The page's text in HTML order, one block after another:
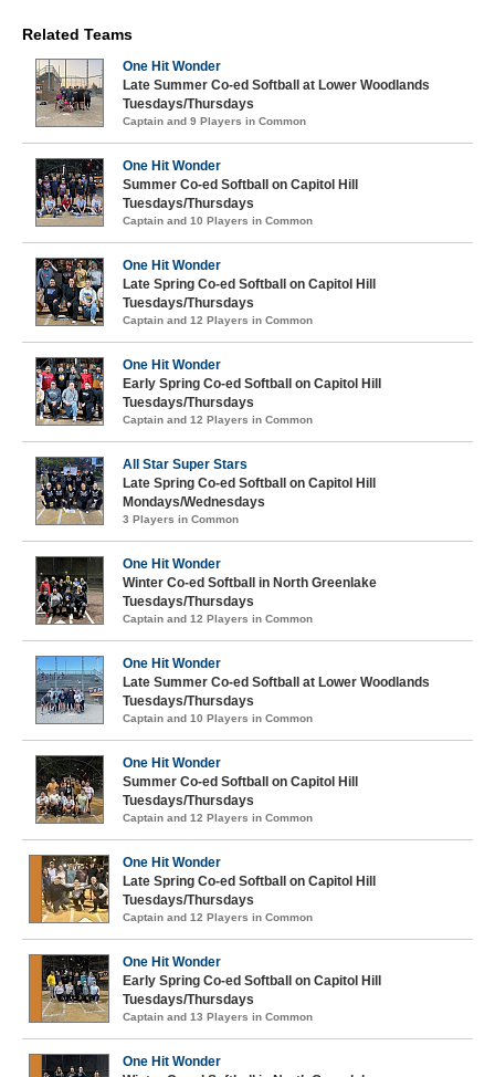
Related Teams
One Hit Wonder
Late Summer Co-ed Softball at Lower Woodlands
Tuesdays/Thursdays
Captain and 9 Players in Common
One Hit Wonder
Summer Co-ed Softball on Capitol Hill
Tuesdays/Thursdays
Captain and 10 Players in Common
One Hit Wonder
Late Spring Co-ed Softball on Capitol Hill
Tuesdays/Thursdays
Captain and 12 Players in Common
One Hit Wonder
Early Spring Co-ed Softball on Capitol Hill
Tuesdays/Thursdays
Captain and 12 Players in Common
All Star Super Stars
Late Spring Co-ed Softball on Capitol Hill
Mondays/Wednesdays
3 Players in Common
One Hit Wonder
Winter Co-ed Softball in North Greenlake
Tuesdays/Thursdays
Captain and 12 Players in Common
One Hit Wonder
Late Summer Co-ed Softball at Lower Woodlands
Tuesdays/Thursdays
Captain and 10 Players in Common
One Hit Wonder
Summer Co-ed Softball on Capitol Hill
Tuesdays/Thursdays
Captain and 12 Players in Common
One Hit Wonder
Late Spring Co-ed Softball on Capitol Hill
Tuesdays/Thursdays
Captain and 12 Players in Common
One Hit Wonder
Early Spring Co-ed Softball on Capitol Hill
Tuesdays/Thursdays
Captain and 13 Players in Common
One Hit Wonder